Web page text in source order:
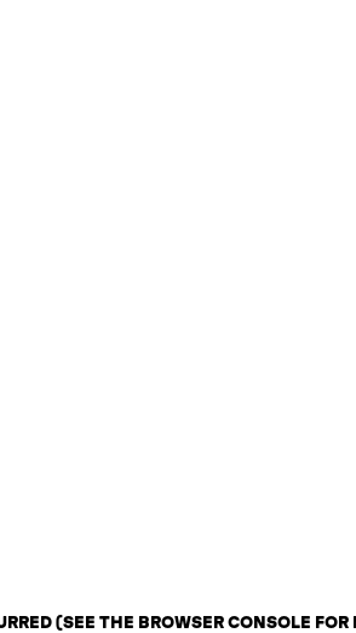
(SEE THE BROWSER CONSOLE